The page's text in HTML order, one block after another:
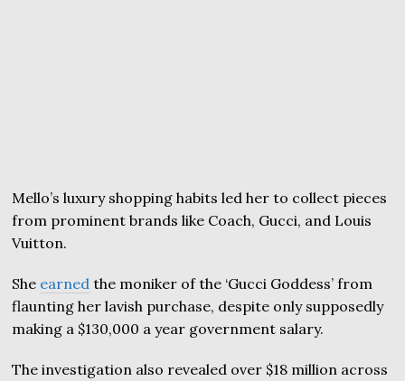
Mello’s luxury shopping habits led her to collect pieces
from prominent brands like Coach, Gucci, and Louis
Vuitton.
She earned the moniker of the ‘Gucci Goddess’ from
flaunting her lavish purchase, despite only supposedly
making a $130,000 a year government salary.
The investigation also revealed over $18 million across